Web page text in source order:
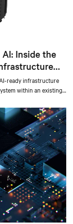
Inside the
ready infrastructure
within an existing
cooled AI